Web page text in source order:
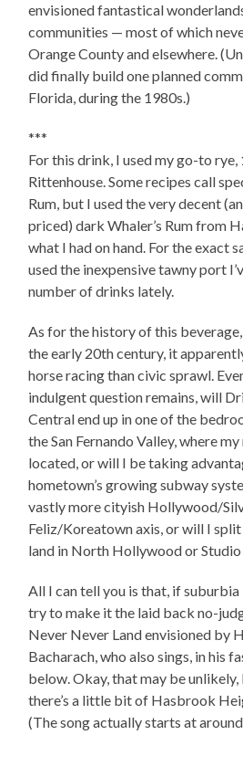
envisioned fantastical
communities — most of which
Orange County and elsewhere.
did finally build one planned
Florida, during the 1980s.)
***
For this drink, I used my go-to
Rittenhouse. Some recipes call
Rum, but I used the very decent
priced) dark Whaler’s Rum from
what I had on hand. For the exact
used the inexpensive tawny port
number of drinks lately.
As for the history of this
the early 20th century, it
horse racing than civic sprawl.
indulgent question remains, will
Central end up in one of the
the San Fernando Valley, where
located, or will I be taking
hometown’s growing subway
vastly more cityish Hollywood/
Feliz/Koreatown axis, or will I
land in North Hollywood or Studio
All I can tell you is that, if suburbia
try to make it the laid back no-
Never Never Land envisioned by
Bacharach, who also sings, in his
below. Okay, that may be
there’s a little bit of Hasbrook
(The song actually starts at